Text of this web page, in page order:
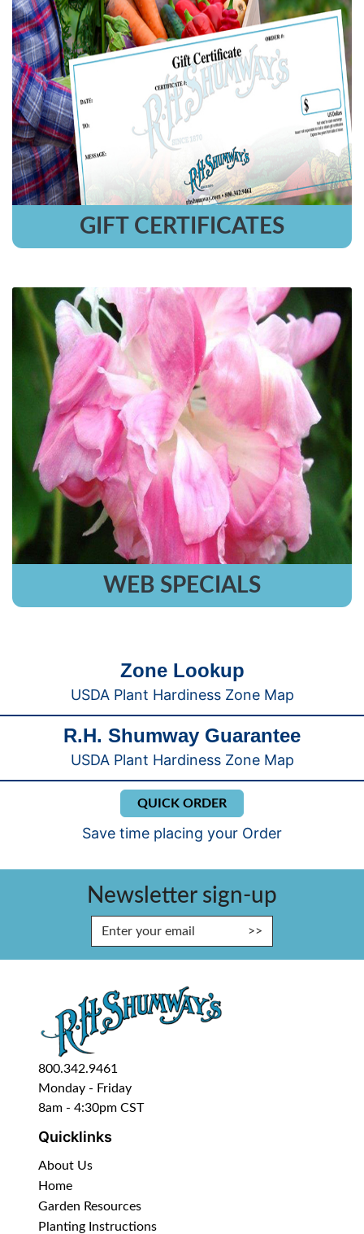
GIFT CERTIFICATES
WEB SPECIALS
Zone Lookup
USDA Plant Hardiness Zone Map
R.H. Shumway Guarantee
USDA Plant Hardiness Zone Map
QUICK ORDER
Save time placing your Order
Newsletter sign-up
Enter Email Address to Sign Up
800.342.9461
Monday - Friday
8am - 4:30pm CST
Quicklinks
About Us
Home
Garden Resources
Planting Instructions